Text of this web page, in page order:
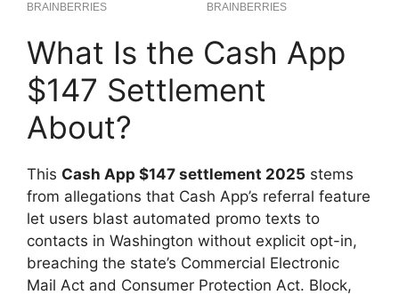
What Is the Cash App
$147 Settlement
About?
This Cash App $147 settlement 2025 stems
from allegations that Cash App’s referral feature
let users blast automated promo texts to
contacts in Washington without explicit opt-in,
breaching the state’s Commercial Electronic
Mail Act and Consumer Protection Act. Block,